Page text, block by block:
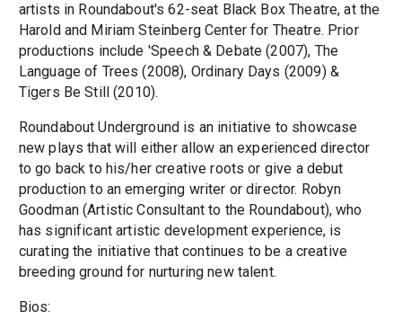
artists in Roundabout's 62-seat Black Box Theatre, at the
Harold and Miriam Steinberg Center for Theatre. Prior
productions include 'Speech & Debate (2007), The
Language of Trees (2008), Ordinary Days (2009) &
Tigers Be Still (2010).
Roundabout Underground is an initiative to showcase
new plays that will either allow an experienced director
to go back to his/her creative roots or give a debut
production to an emerging writer or director. Robyn
Goodman (Artistic Consultant to the Roundabout), who
has significant artistic development experience, is
curating the initiative that continues to be a creative
breeding ground for nurturing new talent.
Bios: